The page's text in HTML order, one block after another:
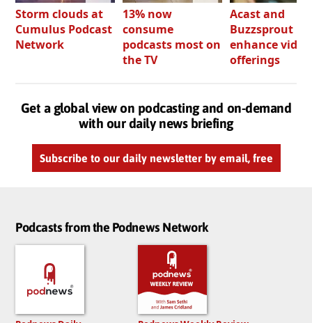
Storm clouds at
Cumulus Podcast
Network
13% now
consume
podcasts most on
the TV
Acast and
Buzzsprout
enhance video
offerings
Get a global view on podcasting and on-demand
with our daily news briefing
Subscribe to our daily newsletter by email, free
Podcasts from the Podnews Network